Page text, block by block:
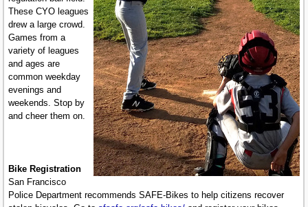
These CYO leagues
drew a large crowd.
Games from a
variety of leagues
and ages are
common weekday
evenings and
weekends. Stop by
and cheer them on.
Bike Registration
San Francisco
Police Department recommends SAFE-Bikes to help citizens recover